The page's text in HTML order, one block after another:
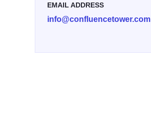
EMAIL ADDRESS
info@confluencetower.com